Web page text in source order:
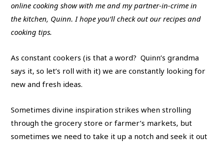
online cooking show with me and my partner-in-crime in
the kitchen, Quinn. I hope you’ll check out our recipes and
cooking tips.
As constant cookers (is that a word? Quinn’s grandma
says it, so let’s roll with it) we are constantly looking for
new and fresh ideas.
Sometimes divine inspiration strikes when strolling
through the grocery store or farmer’s markets, but
sometimes we need to take it up a notch and seek it out